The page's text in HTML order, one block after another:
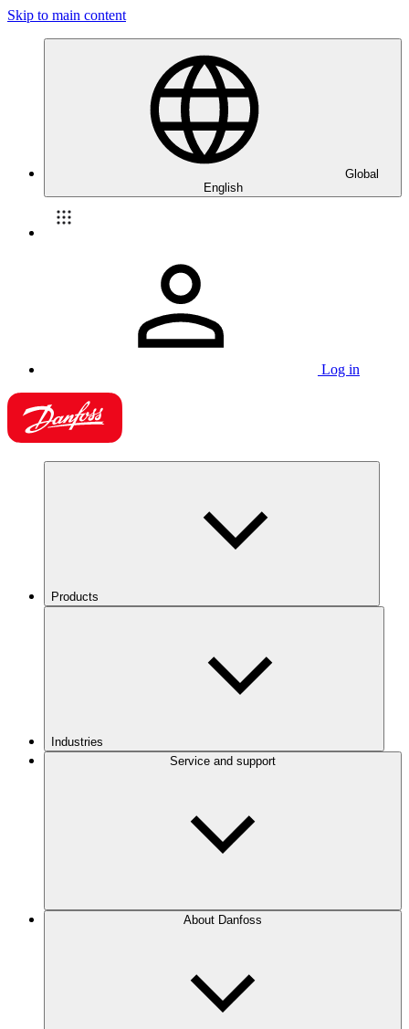
Skip to main content
Global
English
Log in
Products
Industries
Service and support
About Danfoss